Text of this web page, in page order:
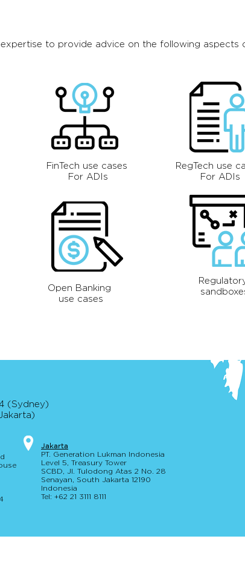
to provide advice on the following aspects
FinTech use cases
For ADIs
RegTech use
For ADIs
Open Banking
use cases
Jakarta
PT. Generation Lukman Indonesia
Level 5 , Treasury Tower
SCBD, Jl. Tulodong Atas 2 No. 28
Senayan, South Jakarta 12190
Indonesia
Tel: +62 21 3111 8111
(Sydney)
(Jakarta)
se